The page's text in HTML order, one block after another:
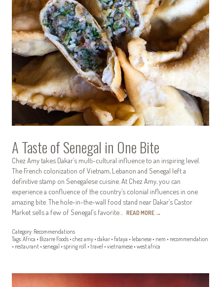
A Taste of Senegal in One Bite
Chez Amy takes Dakar’s multi-cultural influence to an inspiring level.
The French colonization of Vietnam, Lebanon and Senegal left a
definitive stamp on Senegalese cuisine. At Chez Amy, you can
experience a confluence of the country’s colonial influences in one
amazing bite. The hole-in-the-wall food stand near Dakar’s Castor
Market sells a few of Senegal’s favorite… READ MORE →
Category: Recommendations
Tags:Africa • Bizarre Foods • chez amy • dakar • fataya • lebanese • nem • recommendation
• restaurant • senegal • spring roll • travel • vietnamese • west africa